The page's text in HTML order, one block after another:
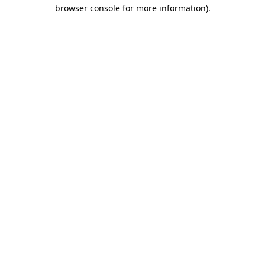
browser console for more information).